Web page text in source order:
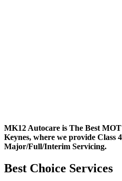
MK12 Autocare is The Best
Keynes, where we provide Class
Major/Full/Interim Servicing.
Best Choice Services